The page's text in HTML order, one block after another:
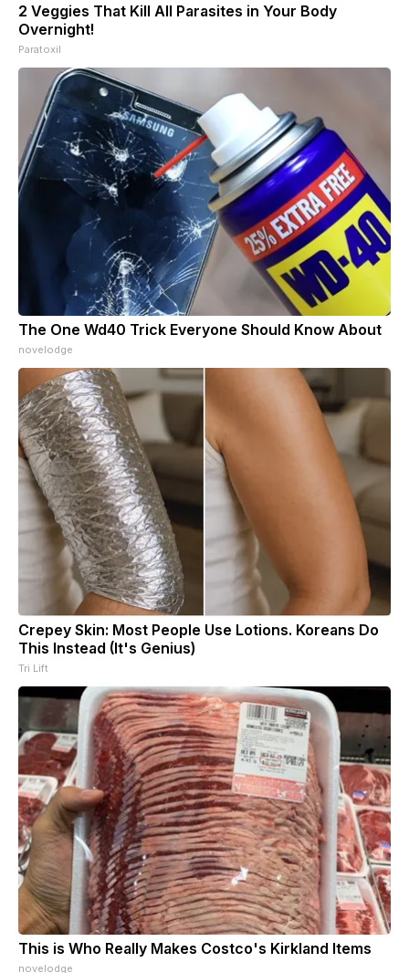
2 Veggies That Kill All Parasites in Your Body
Overnight!
Paratoxil
The One Wd40 Trick Everyone Should Know About
novelodge
Crepey Skin: Most People Use Lotions. Koreans Do
This Instead (It's Genius)
Tri Lift
This is Who Really Makes Costco's Kirkland Items
novelodge